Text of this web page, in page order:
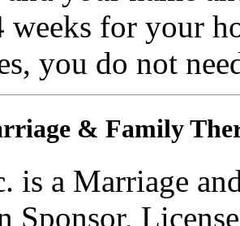
weeks for your
you do not
& Family
is a Marriage
Sponsor,